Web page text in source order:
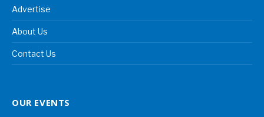
Advertise
About Us
Contact Us
OUR EVENTS